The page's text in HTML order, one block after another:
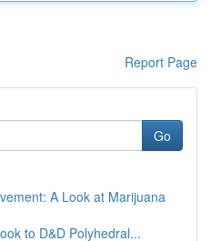
Report Page
Go
A Look at Marijuana
to D&D Polyhedral...